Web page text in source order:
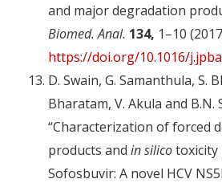
and major degradation
Biomed. Anal. 134, 1–10
https://doi.org/10.1016/
D. Swain, G. Samanthula, S.
Bharatam, V. Akula and B.N.
“Characterization of forced
products and in silicotoxicity
Sofosbuvir: A novel HCV